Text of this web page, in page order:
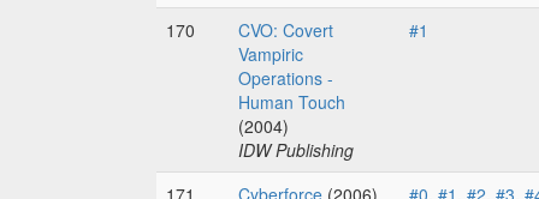
170
CVO: Covert
Vampiric
Operations -
Human Touch
(2004)
IDW Publishing
#1